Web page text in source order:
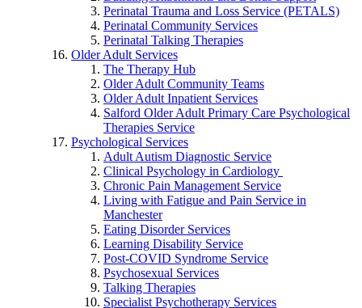
Perinatal Trauma and Loss Service (PETALS)
Perinatal Community Services
Perinatal Talking Therapies
Older Adult Services
The Therapy Hub
Older Adult Community Teams
Older Adult Inpatient Services
Salford Older Adult Primary Care Psychological
Therapies Service
Psychological Services
Adult Autism Diagnostic Service
Clinical Psychology in Cardiology
Chronic Pain Management Service
Living with Fatigue and Pain Service in
Manchester
Eating Disorder Services
Learning Disability Service
Post-COVID Syndrome Service
Psychosexual Services
Talking Therapies
Specialist Psychotherapy Services